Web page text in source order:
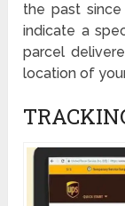
the past
indicate a
parcel
location of